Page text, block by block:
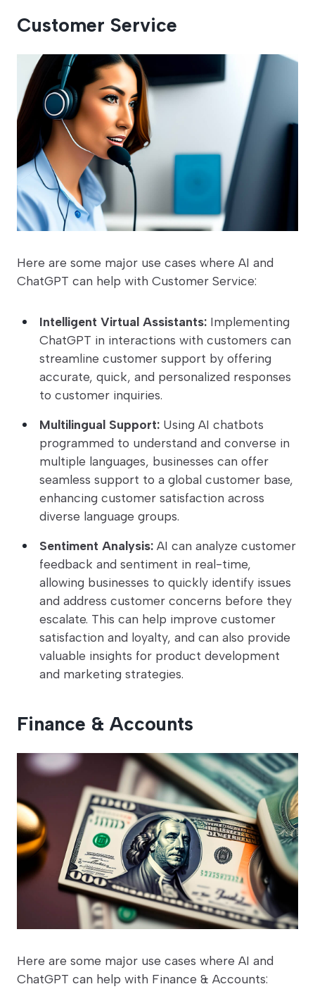
Customer Service
Here are some major use cases where AI and
ChatGPT can help with Customer Service:
Intelligent Virtual Assistants: Implementing
ChatGPT in interactions with customers can
streamline customer support by offering
accurate, quick, and personalized responses
to customer inquiries.
Multilingual Support: Using AI chatbots
programmed to understand and converse in
multiple languages, businesses can offer
seamless support to a global customer base,
enhancing customer satisfaction across
diverse language groups.
Sentiment Analysis: AI can analyze customer
feedback and sentiment in real-time,
allowing businesses to quickly identify issues
and address customer concerns before they
escalate. This can help improve customer
satisfaction and loyalty, and can also provide
valuable insights for product development
and marketing strategies.
Finance & Accounts
Here are some major use cases where AI and
ChatGPT can help with Finance & Accounts: